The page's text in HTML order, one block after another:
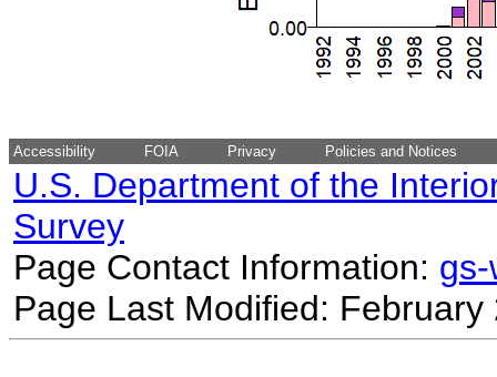
Accessibility FOIA Privacy Policies and Notices
U.S. Department of the
Survey
Page Contact Information:
Page Last Modified: